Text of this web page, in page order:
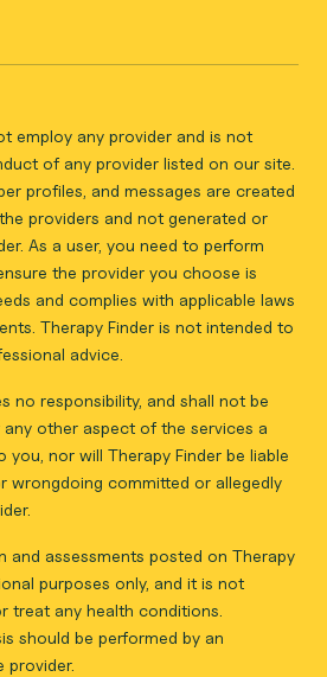
employ any provider and is not
of any provider listed on our site.
profiles, and messages are created
providers and not generated or
As a user, you need to perform
the provider you choose is
and complies with applicable laws
Therapy Finder is not intended to
advice.
no responsibility, and shall not be
other aspect of the services a
you, nor will Therapy Finder be liable
wrongdoing committed or allegedly
and assessments posted on Therapy
purposes only, and it is not
treat any health conditions.
should be performed by an
provider.